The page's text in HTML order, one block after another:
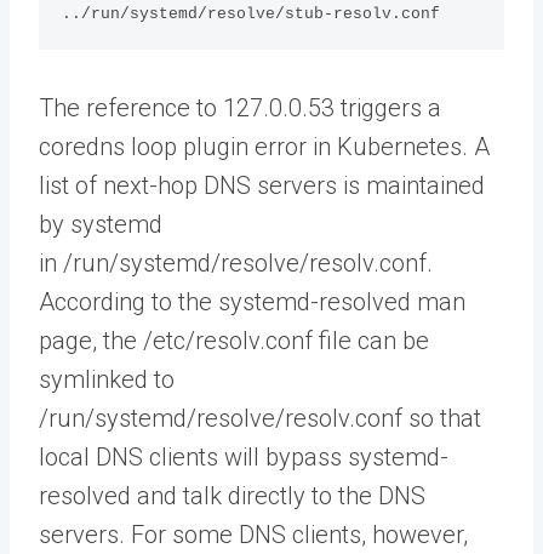
../run/systemd/resolve/stub-resolv.conf
The reference to 127.0.0.53 triggers a
coredns loop plugin error in Kubernetes. A
list of next-hop DNS servers is maintained
by systemd
in /run/systemd/resolve/resolv.conf.
According to the systemd-resolved man
page, the /etc/resolv.conf file can be
symlinked to
/run/systemd/resolve/resolv.conf so that
local DNS clients will bypass systemd-
resolved and talk directly to the DNS
servers. For some DNS clients, however,